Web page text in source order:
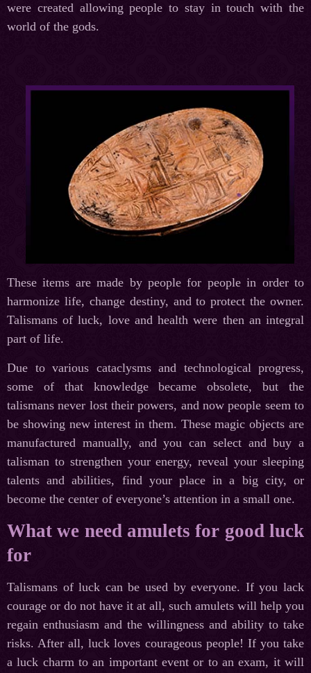
were created allowing people to stay in touch with the
world of the gods.
These items are made by people for people in order to
harmonize life, change destiny, and to protect the owner.
Talismans of luck, love and health were then an integral
part of life.
Due to various cataclysms and technological progress,
some of that knowledge became obsolete, but the
talismans never lost their powers, and now people seem to
be showing new interest in them. These magic objects are
manufactured manually, and you can select and buy a
talisman to strengthen your energy, reveal your sleeping
talents and abilities, find your place in a big city, or
become the center of everyone’s attention in a small one.
What we need amulets for good luck
for
Talismans of luck can be used by everyone. If you lack
courage or do not have it at all, such amulets will help you
regain enthusiasm and the willingness and ability to take
risks. After all, luck loves courageous people! If you take
a luck charm to an important event or to an exam, it will